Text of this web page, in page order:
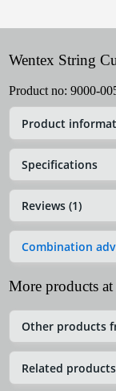
Wentex String
Product no: 9000-
Product
Specifications
Reviews (1)
Combination
More products
Other products
Related